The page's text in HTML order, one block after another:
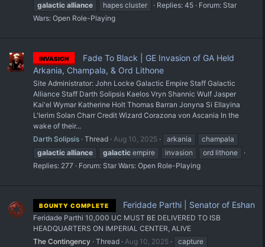
galactic alliance hapes cluster Replies: 45 Forum: Star
Wars: Open Role-Playing
INVASION
Fade To Black | GE Invasion of GA Held
Arkania, Champala, & Ord Lithone
Site Administrator: John Locke Galactic Empire Staff Galactic
Alliance Staff Darth Solipsis Kaelos Vryn Shannic Wulf Jasper
Kai'el Wymar Katherine Holt Thomas Barran Jonyna Si Ellayina
L'lerim Solan Charr Credit Wizard Corazona von Ascania In the
wake of their...
Darth Solipsis Thread Aug 10, 2025 arkania
champala
galactic alliance galactic empire invasion
ord lithone
Replies: 277
Forum: Star Wars: Open Role-Playing
BOUNTY COMPLETE Feridade Parthi | Senator of Eshan
Feridade Parthi 10,000 UC MUST BE DELIVERED TO ISB
HEADQUARTERS ON IMPERIAL CENTER, ALIVE
The Contingency Thread Aug 10, 2025
capture